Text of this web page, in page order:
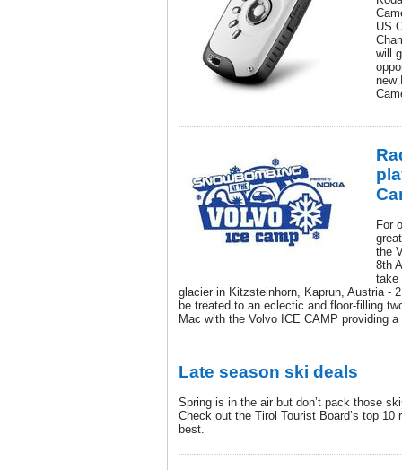
US
will
new
For
the
8th
take
glacier in Kitzsteinhorn, Kaprun, Austria -
be treated to an eclectic and floor-filling
Mac with the Volvo ICE CAMP providing
Late season ski deals
Spring is in the air but don’t pack those
Check out the Tirol Tourist Board’s top
best.